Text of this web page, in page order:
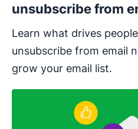
unsubscribe from
Learn what drives
unsubscribe from email
grow your email list.